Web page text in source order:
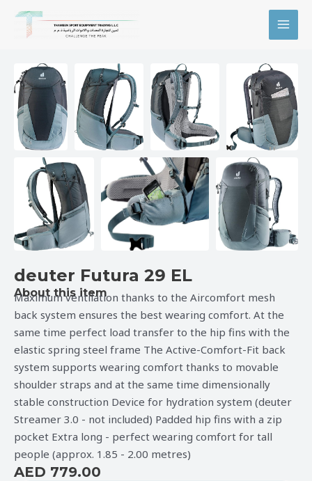
content
deuter Futura 29 EL
About this item
Maximum ventilation thanks to the Aircomfort mesh
back system ensures the best wearing comfort. At the
same time perfect load transfer to the hip fins with the
elastic spring steel frame The Active-Comfort-Fit back
system supports wearing comfort thanks to movable
shoulder straps and at the same time dimensionally
stable construction Device for hydration system (deuter
Streamer 3.0 - not included) Padded hip fins with a zip
pocket Extra long - perfect wearing comfort for tall
people (approx. 1.85 - 2.00 metres)
AED 779.00